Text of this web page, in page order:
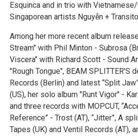
Esquinca and in trio with Vietnamese/
Singaporean artists Nguyễn +
Among her more recent album
Stream" with Phil Minton - Subrosa
Viscera" with Richard Scott - Sound
"Rough Tongue", BEAM SPLITTER'S
Records (Berlin) and latest “Split
(US), her solo album "Runt Vigor" -
and three records with MOPCUT,
Reference” - Trost (AT), “Jitter”, A
Tapes (UK) and Ventil Records (AT),